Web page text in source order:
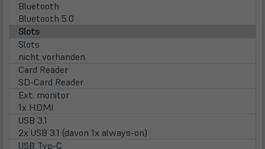
Bluetooth
Bluetooth 5.0
Slots
Slots
nicht vorhanden
Card Reader
SD-Card Reader
Ext. monitor
1x HDMI
USB 3.1
2x USB 3.1 (davon 1x always-on)
USB Typ-C